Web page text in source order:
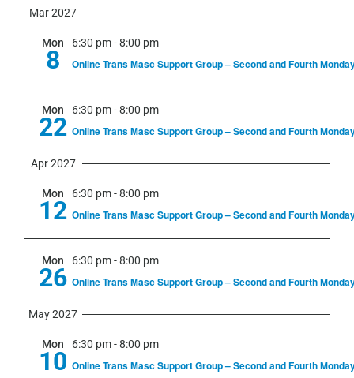
Mar 2027
Mon
8
6:30 pm-8:00 pm
Online Trans Masc Support Group – Second and Fourth
Mon
22
6:30 pm-8:00 pm
Online Trans Masc Support Group – Second and Fourth
Apr 2027
Mon
12
6:30 pm-8:00 pm
Online Trans Masc Support Group – Second and Fourth
Mon
26
6:30 pm-8:00 pm
Online Trans Masc Support Group – Second and Fourth
May 2027
Mon
10
6:30 pm-8:00 pm
Online Trans Masc Support Group – Second and Fourth